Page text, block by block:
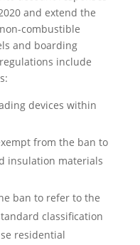
and extend the
combustible
and boarding
include
devices within
from the ban to
insulation materials
ban to refer to the
classification
residential